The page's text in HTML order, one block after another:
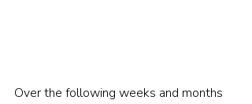
Over the following weeks and months